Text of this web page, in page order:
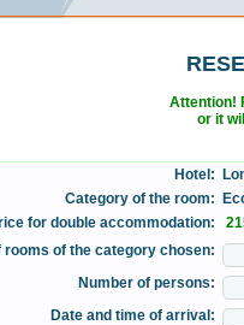
Attention!
or it
Hotel:
Category of the room:
for double accommodation:
rooms of the category chosen:
Number of persons:
Date and time of arrival: